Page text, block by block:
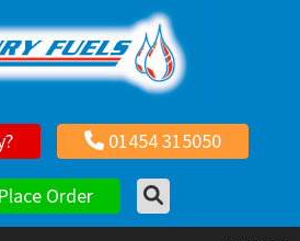
owned fuel supplier
01454 315050
Order